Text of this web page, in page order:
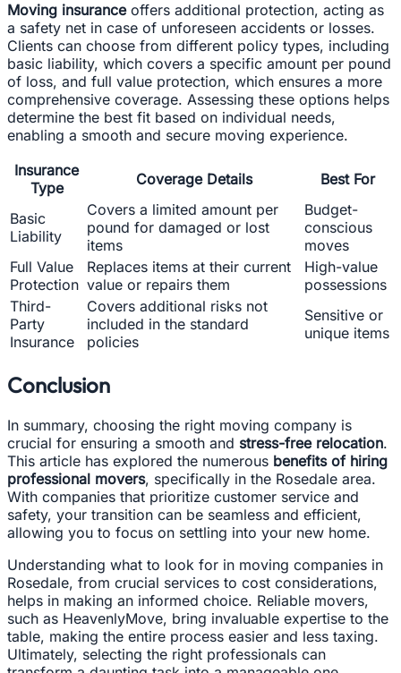
Moving insuranceoffers additional protection, acting as
a safety net in case of unforeseen accidents or losses.
Clients can choose from different policy types, including
basic liability, which covers a specific amount per pound
of loss, and full value protection, which ensures a more
comprehensive coverage. Assessing these options helps
determine the best fit based on individual needs,
enabling a smooth and secure moving experience.
Insurance
Type
Coverage Details Best For
Basic
Liability
Covers a limited amount per
pound for damaged or lost
items
Budget-
conscious
moves
Full Value
Protection
Replaces items at their current
value or repairs them
High-value
possessions
Third-
Party
Insurance
Covers additional risks not
included in the standard
policies
Sensitive or
unique items
Conclusion
In summary, choosing the right moving company is
crucial for ensuring a smooth and stress-free relocation.
This article has explored the numerous benefits of hiring
professional movers, specifically in the Rosedale area.
With companies that prioritize customer service and
safety, your transition can be seamless and efficient,
allowing you to focus on settling into your new home.
Understanding what to look for in moving companies in
Rosedale, from crucial services to cost considerations,
helps in making an informed choice. Reliable movers,
such as HeavenlyMove, bring invaluable expertise to the
table, making the entire process easier and less taxing.
Ultimately, selecting the right professionals can